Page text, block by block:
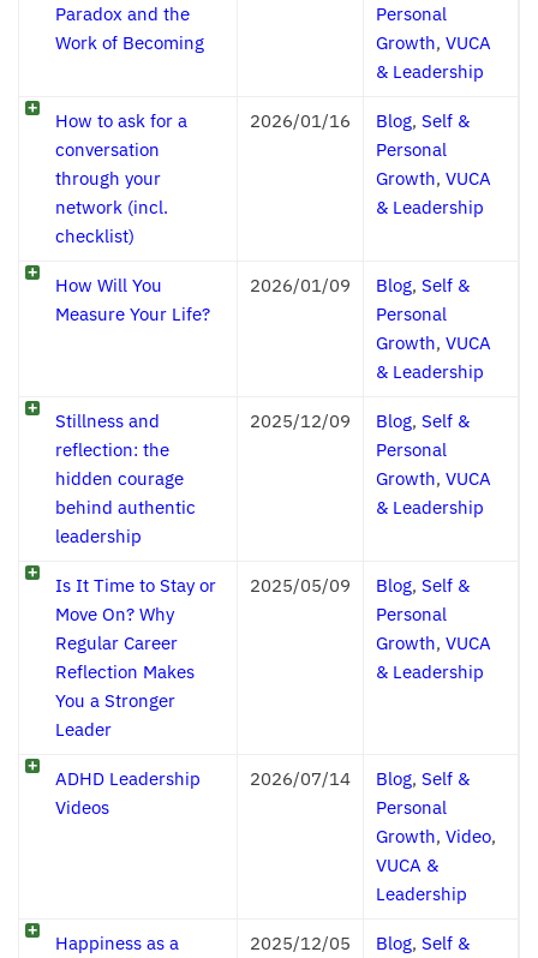
Paradox and the
Work of Becoming
Personal
Growth, VUCA
& Leadership
How to ask for a
conversation
through your
network (incl.
checklist)
2026/01/16 Blog, Self &
Personal
Growth, VUCA
& Leadership
How Will You
Measure Your Life?
2026/01/09 Blog, Self &
Personal
Growth, VUCA
& Leadership
Stillness and
reflection: the
hidden courage
behind authentic
leadership
2025/12/09 Blog, Self &
Personal
Growth, VUCA
& Leadership
Is It Time to Stay or
Move On? Why
Regular Career
Reflection Makes
You a Stronger
Leader
2025/05/09 Blog, Self &
Personal
Growth, VUCA
& Leadership
ADHD Leadership
Videos
2026/07/14 Blog, Self &
Personal
Growth, Video,
VUCA &
Leadership
Happiness as a
2025/12/05 Blog, Self &